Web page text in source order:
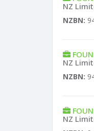
NZ
NZBN:
NZ
NZBN:
NZ